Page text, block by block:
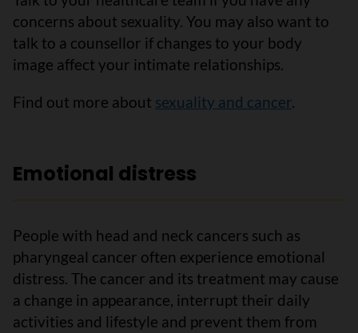
concerns about sexuality. You may also want to
talk to a counsellor if changes to your body
image affect your intimate relationships.
Find out more about sexuality and cancer.
Emotional distress
People with head and neck cancers such as
pharyngeal cancer often experience emotional
distress. The cancer and its treatment may cause
a change in appearance, interrupt their daily
activities and lifestyle and prevent them from